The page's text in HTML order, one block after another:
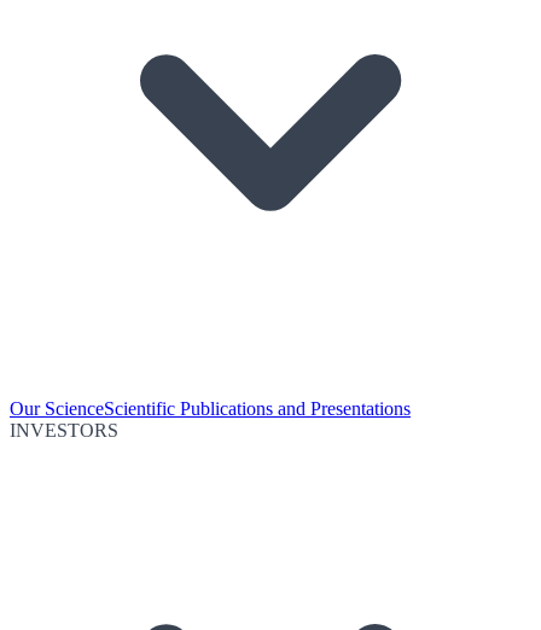
Our ScienceScientific Publications and Presentations
INVESTORS